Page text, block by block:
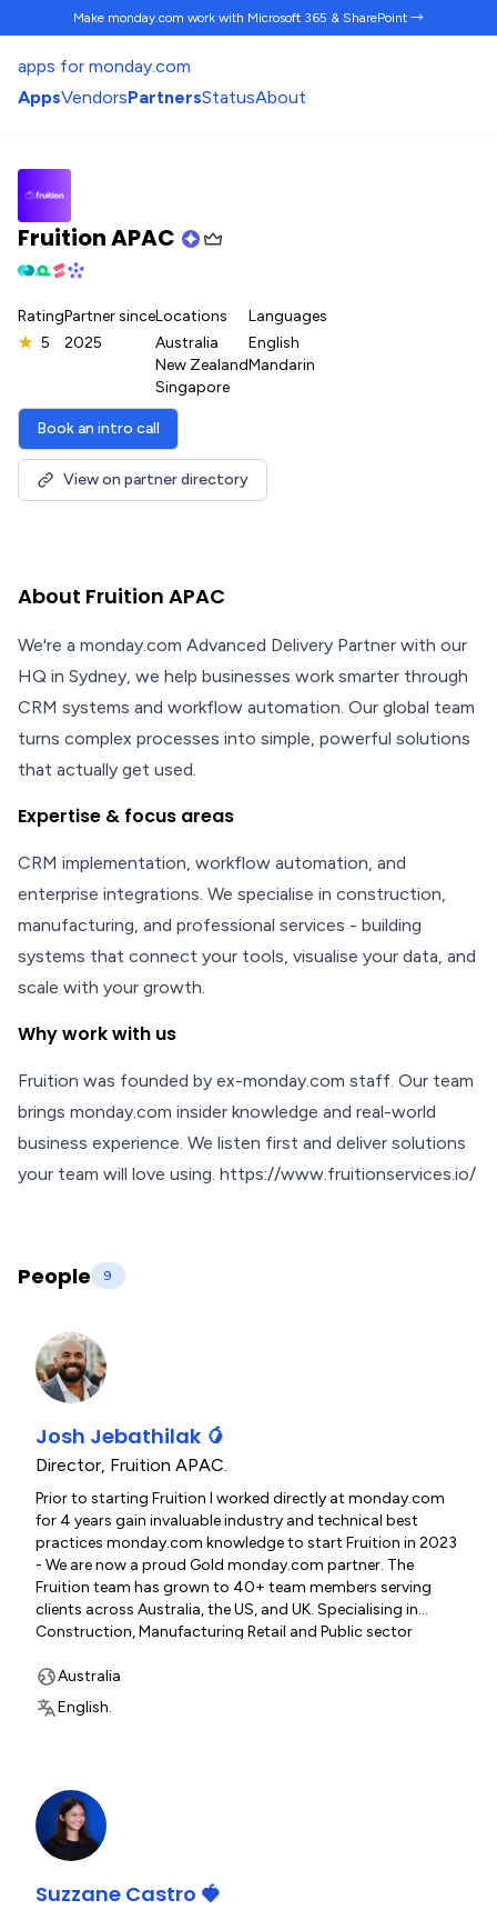
Make monday.com work with Microsoft 365 & SharePoint →
apps for monday.com
AppsVendorsPartnersStatusAbout
Fruition APAC
Rating
★ 5
Partner since
2025
Locations
Australia
New Zealand
Singapore
Languages
English
Mandarin
Book an intro call
View on partner directory
About Fruition APAC
We're a monday.com Advanced Delivery Partner with our
HQ in Sydney, we help businesses work smarter through
CRM systems and workflow automation. Our global team
turns complex processes into simple, powerful solutions
that actually get used.
Expertise & focus areas
CRM implementation, workflow automation, and
enterprise integrations. We specialise in construction,
manufacturing, and professional services - building
systems that connect your tools, visualise your data, and
scale with your growth.
Why work with us
Fruition was founded by ex-monday.com staff. Our team
brings monday.com insider knowledge and real-world
business experience. We listen first and deliver solutions
your team will love using. https://www.fruitionservices.io/
People 9
Josh Jebathilak 🥭
Director, Fruition APAC.
Prior to starting Fruition I worked directly at monday.com
for 4 years gain invaluable industry and technical best
practices monday.com knowledge to start Fruition in 2023
- We are now a proud Gold monday.com partner. The
Fruition team has grown to 40+ team members serving
clients across Australia, the US, and UK. Specialising in
Construction, Manufacturing Retail and Public sector
over 600 organisations build and optimise their
Monday.com systems. www.fruitionservices.io
Australia
English.
Suzzane Castro 🍓